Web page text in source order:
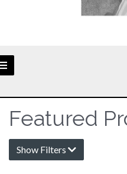
Featured
Show Filters